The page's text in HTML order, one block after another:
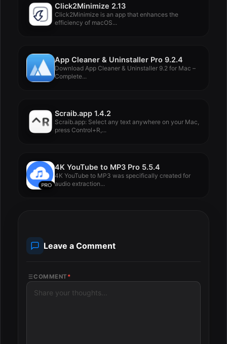
Click2Minimize 2.13
Click2Minimize is an app that enhances the
efficiency of macOS...
App Cleaner & Uninstaller Pro 9.2.4
Download App Cleaner & Uninstaller 9.2 for Mac –
Complete...
Scraib.app 1.4.2
Scraib.app: Select any text anywhere on your Mac,
press Control+R,...
4K YouTube to MP3 Pro 5.5.4
4K YouTube to MP3 was specifically created for
audio extraction...
Leave a Comment
COMMENT *